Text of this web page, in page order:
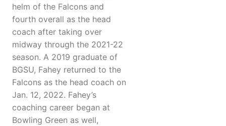
helm of the Falcons and
fourth overall as the head
coach after taking over
midway through the 2021-22
season. A 2019 graduate of
BGSU, Fahey returned to the
Falcons as the head coach on
Jan. 12, 2022. Fahey’s
coaching career began at
Bowling Green as well,